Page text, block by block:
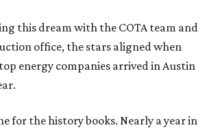
this dream with the COTA team and
office, the stars aligned when
energy companies arrived in Austin
for the history books. Nearly a year in